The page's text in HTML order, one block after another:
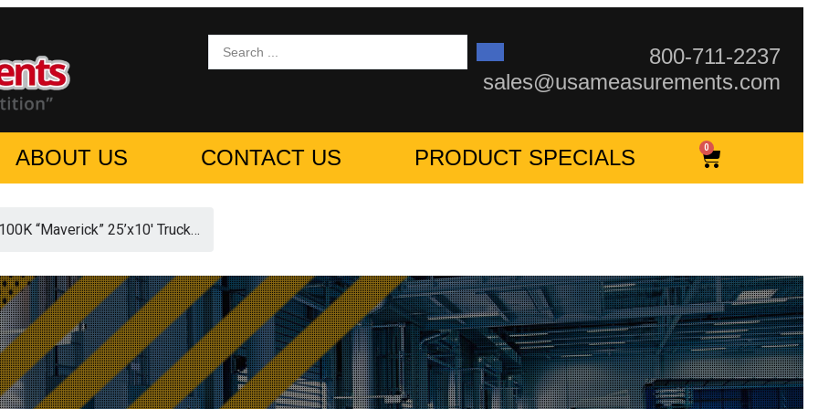
800-711-2237
sales@usameasurements.com
ABOUT US CONTACT US PRODUCT SPECIALS 0
“Maverick” 25’x10′ Truck…